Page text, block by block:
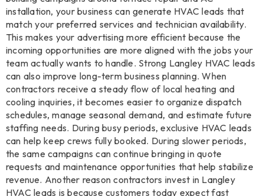
installation, your business can generate HVAC leads that
match your preferred services and technician availability.
This makes your advertising more efficient because the
incoming opportunities are more aligned with the jobs your
team actually wants to handle. Strong Langley HVAC leads
can also improve long-term business planning. When
contractors receive a steady flow of local heating and
cooling inquiries, it becomes easier to organize dispatch
schedules, manage seasonal demand, and estimate future
staffing needs. During busy periods, exclusive HVAC leads
can help keep crews fully booked. During slower periods,
the same campaigns can continue bringing in quote
requests and maintenance opportunities that help stabilize
revenue. Another reason contractors invest in Langley
HVAC leads is because customers today expect fast